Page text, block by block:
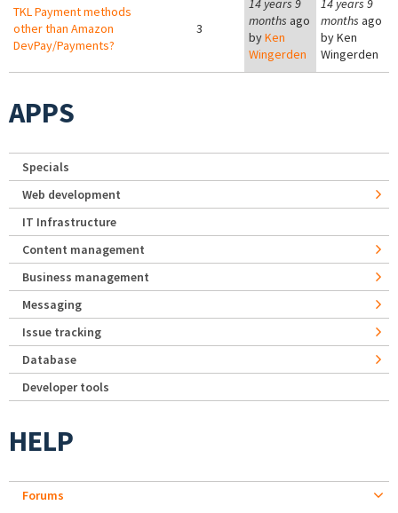
TKL Payment methods
other than Amazon
DevPay/Payments?
3
14 years 9
months ago
byKen
Wingerden
14 years 9
months ago
byKen
Wingerden
APPS
Specials
Web development
IT Infrastructure
Content management
Business management
Messaging
Issue tracking
Database
Developer tools
HELP
Forums